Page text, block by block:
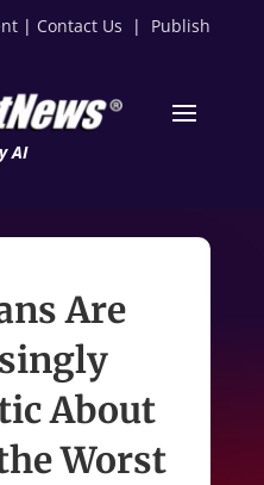
| Contact Us | Publish
AI
Are
About
Worst